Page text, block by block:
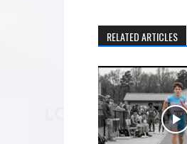
RELATED ARTICLES